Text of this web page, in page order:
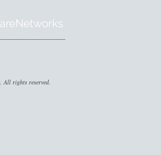
. All rights reserved.